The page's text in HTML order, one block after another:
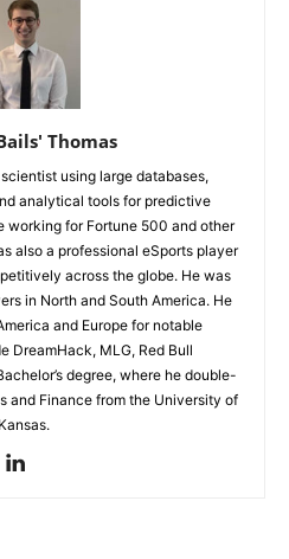
Thomas
using large databases,
analytical tools for predictive
working for Fortune 500 and other
also a professional eSports player
across the globe. He was
in North and South America. He
and Europe for notable
DreamHack, MLG, Red Bull
degree, where he double-
and Finance from the University of
Kansas.